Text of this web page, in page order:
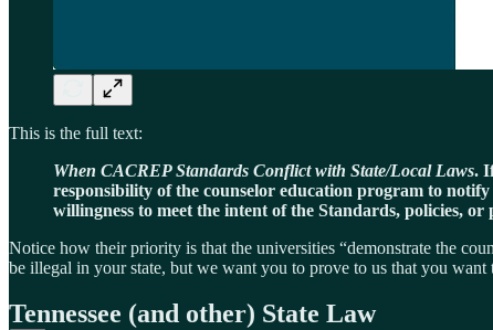
This is the full text:
When CACREP Standards Conflict with State/Local Laws.
responsibility of the counselor education program to
willingness to meet the intent of the Standards, policies, or
Notice how their priority is that the universities “demonstrate the
be illegal in your state, but we want you to prove to us that you want
Tennessee (and other) State Law